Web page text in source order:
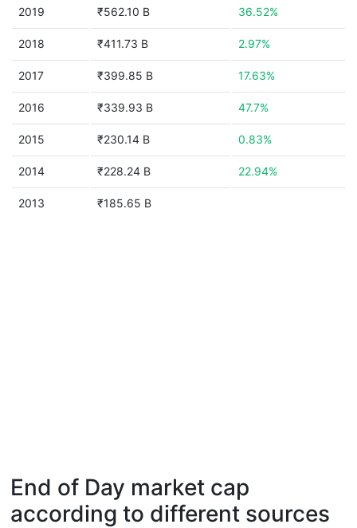
2019 ₹562.10 B 36.52%
2018 ₹411.73 B 2.97%
2017 ₹399.85 B 17.63%
2016 ₹339.93 B 47.7%
2015 ₹230.14 B 0.83%
2014 ₹228.24 B 22.94%
2013 ₹185.65 B
End of Day market cap
according to different sources